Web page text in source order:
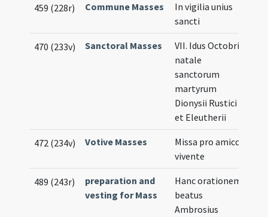
459 (228r) Commune Masses
In vigilia unius
sancti
470 (233v) Sanctoral Masses
VII. Idus Octobris
natale
sanctorum
martyrum
Dionysii Rustici
et Eleutherii
472 (234v) Votive Masses
Missa pro amico
vivente
489 (243r)
preparation and
vesting for Mass
Hanc orationem
beatus
Ambrosius